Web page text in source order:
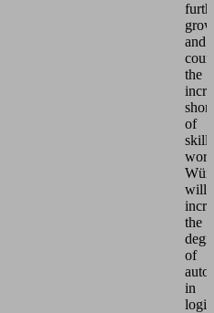
and
the
of
will
the
of
in